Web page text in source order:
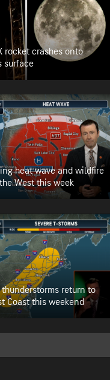
rocket crashes onto
surface
heat wave and wildfire
West this week
thunderstorms return to
Coast this weekend